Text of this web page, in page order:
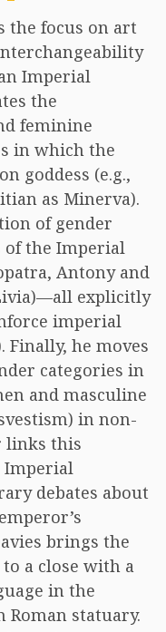
the focus on art
Imperial
the
feminine
in which the
goddess (e.g.,
as Minerva).
of gender
the Imperial
Antony and
explicitly
imperial
Finally, he moves
categories in
and masculine
in non-
links this
Imperial
debates about
brings the
a close with a
in the
statuary.